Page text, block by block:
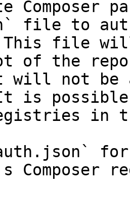
Composer
file to
file
of the
will not be
It is
in
Composer